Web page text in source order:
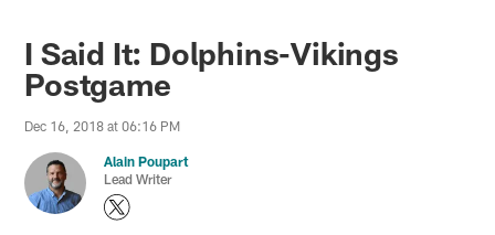
I Said It: Dolphins-Vikings
Postgame
Dec 16, 2018 at 06:16 PM
Alain Poupart
Lead Writer